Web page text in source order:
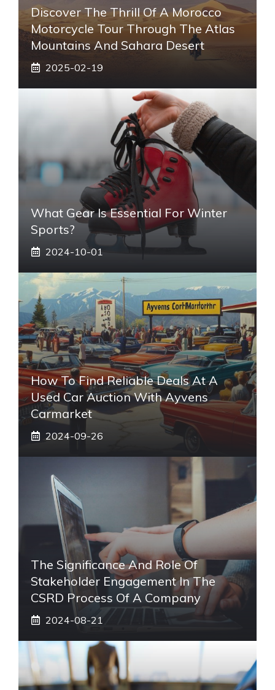
Discover The Thrill Of A Morocco
Motorcycle Tour Through The Atlas
Mountains And Sahara Desert
2025-02-19
What Gear Is Essential For Winter
Sports?
2024-10-01
How To Find Reliable Deals At A
Used Car Auction With Ayvens
Carmarket
2024-09-26
The Significance And Role Of
Stakeholder Engagement In The
CSRD Process Of A Company
2024-08-21